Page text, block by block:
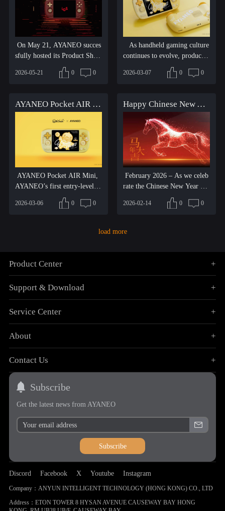
On May 21, AYANEO succes
sfully hosted its Product Shari
ng Session. Centered ar...
2026-05-21 0 0
As handheld gaming culture
continues to evolve, products t
hat blend nostalg...
2026-03-07 0 0
AYANEO Pocket AIR Mini x B.Duck Limited Edition – Cute Fun Arrives!
AYANEO Pocket AIR Mini,
AYANEO’s first entry-level pr
oduct, carries with it the...
2026-03-06 0 0
Happy Chinese New Year! Let's talk to everyone about the changes and progress we've made in the past month.
February 2026 – As we celeb
rate the Chinese New Year an
d the arrival of the Ye...
2026-02-14 0 0
load more
Discord Facebook X Youtube Instagram
Product Center +
Support & Download +
Service Center +
About +
Contact Us +
Subscribe
Get the latest news from AYANEO
Subscribe
Company：ANYUN INTELLIGENT TECHNOLOGY (HONG KONG) CO., LTD
Address：ETON TOWER 8 HYSAN AVENUE CAUSEWAY BAY HONG